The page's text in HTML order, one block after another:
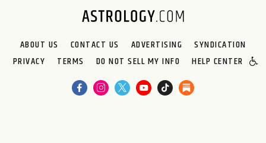
ABOUT US CONTACT US ADVERTISING
SYNDICATION
PRIVACY
TERMS DO NOT SELL MY INFO HELP CENTER